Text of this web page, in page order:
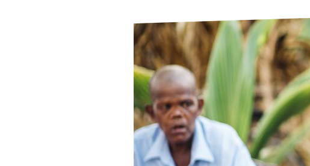
Leprosy
What are
How is
What is
Is